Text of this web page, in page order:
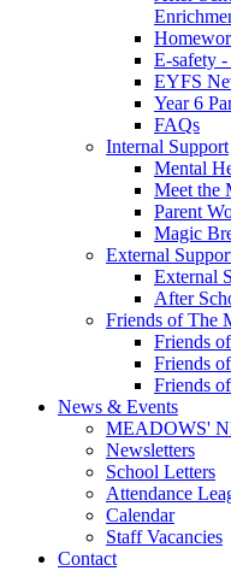
E-safety
EYFS
Year 6
FAQs
Internal Support
Mental
Meet the
Parent
Magic
External
External
After
Friends of The
Friends
Friends
Friends
News & Events
MEADOWS'
Newsletters
School Letters
Attendance
Calendar
Staff Vacancies
Contact